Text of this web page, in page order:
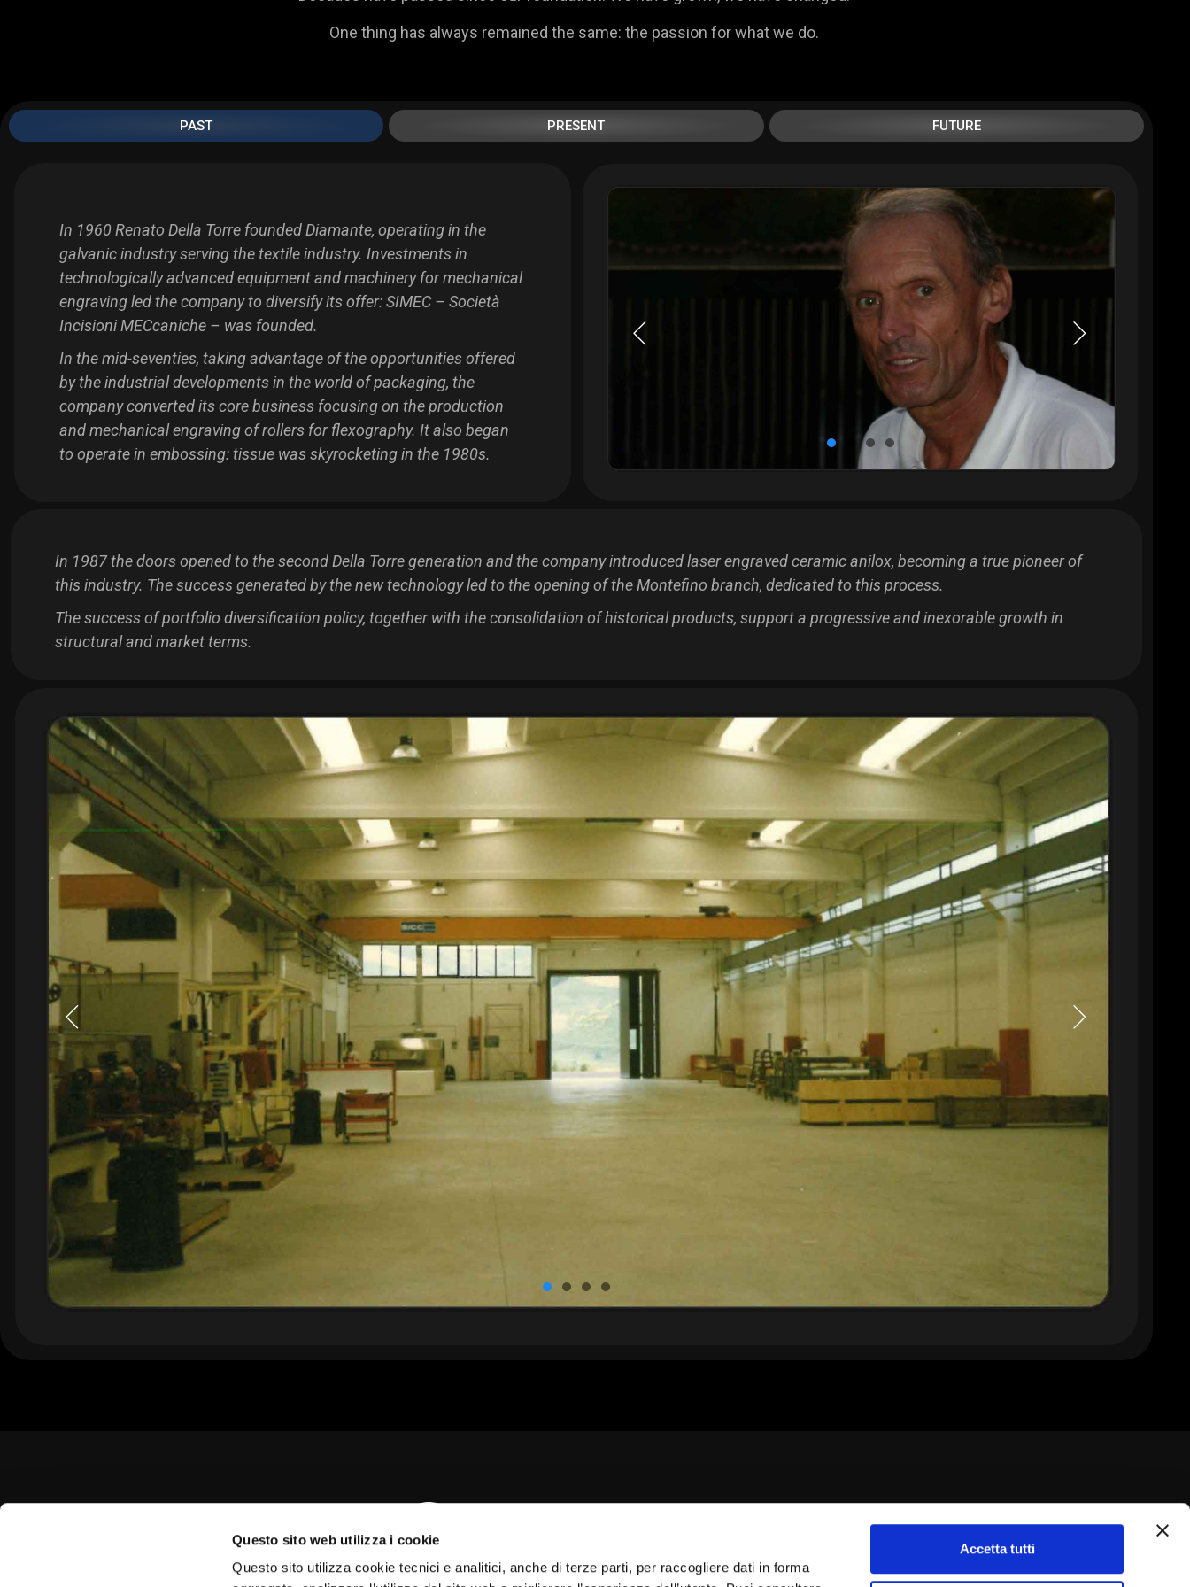
Questo sito web utilizza i cookie
Questo sito utilizza cookie tecnici e analitici, anche di terze parti, per raccogliere dati in forma
Accetta tutti
One thing has always remained the same: the passion for what we do.
PAST PRESENT FUTURE
In 1960 Renato Della Torre founded Diamante, operating in the
galvanic industry serving the textile industry. Investments in
technologically advanced equipment and machinery for mechanical
engraving led the company to diversify its offer:SIMEC – Società
Incisioni MECcaniche – was founded.
In the mid-seventies, taking advantage of the opportunities offered
by the industrial developments in the world of packaging, the
company converted its core business focusing on the production
and mechanical engraving of rollers for flexography. It also began
to operate in embossing: tissue was skyrocketing in the 1980s.
In 1987 the doors opened to the second Della Torre generation and the company introduced laser engraved ceramic anilox, becoming a true pioneer of
this industry. The success generated by the new technology led to the opening of the Montefino branch, dedicated to this process.
The success of portfolio diversification policy, together with the consolidation of historical products, support a progressive and inexorable growth in
structural and market terms.